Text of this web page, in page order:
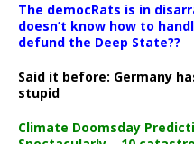
The democRats is in
doesn’t know how to
defund the Deep State??
Said it before: Germany
stupid
Climate Doomsday